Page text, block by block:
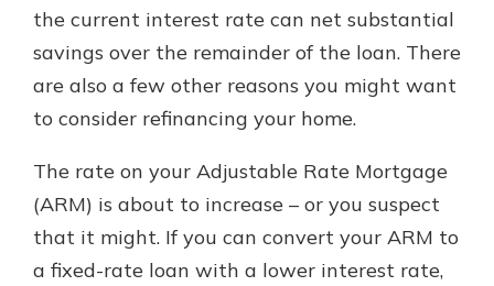
the current interest rate can net substantial
savings over the remainder of the loan. There
are also a few other reasons you might want
to consider refinancing your home.
The rate on your Adjustable Rate Mortgage
(ARM) is about to increase – or you suspect
that it might. If you can convert your ARM to
a fixed-rate loan with a lower interest rate,